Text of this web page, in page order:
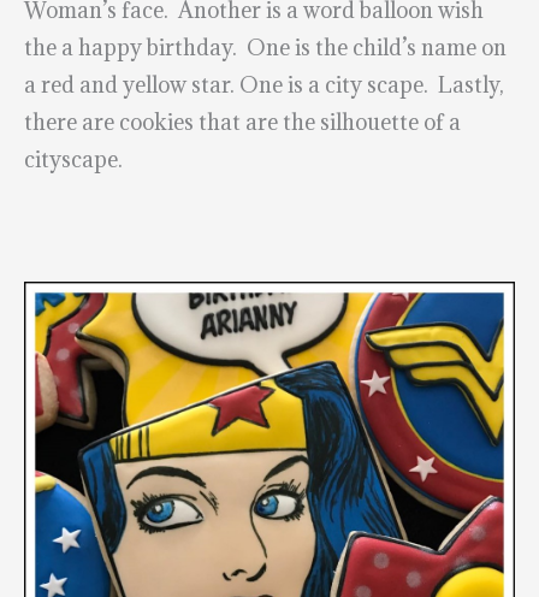
Woman’s face. Another is a word balloon wish
the a happy birthday. One is the child’s name on
a red and yellow star. One is a city scape. Lastly,
there are cookies that are the silhouette of a
cityscape.